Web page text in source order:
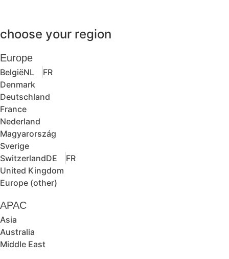
choose your region
Europe
BelgiëNL
FR
Denmark
Deutschland
France
Nederland
Magyarország
Sverige
SwitzerlandDE
FR
United Kingdom
Europe (other)
APAC
Asia
Australia
Middle East